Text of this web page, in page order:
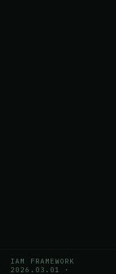
IAM FRAMEWORK
2026.03.01
·